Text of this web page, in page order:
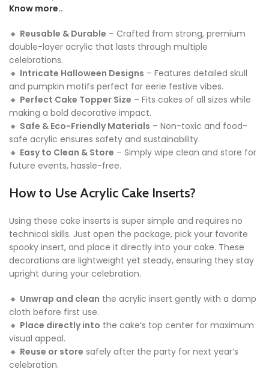
Know more..
🔸 Reusable & Durable – Crafted from strong, premium
double-layer acrylic that lasts through multiple
celebrations.
🔸 Intricate Halloween Designs – Features detailed skull
and pumpkin motifs perfect for eerie festive vibes.
🔸 Perfect Cake Topper Size – Fits cakes of all sizes while
making a bold decorative impact.
🔸 Safe & Eco-Friendly Materials – Non-toxic and food-
safe acrylic ensures safety and sustainability.
🔸 Easy to Clean & Store – Simply wipe clean and store for
future events, hassle-free.
How to Use Acrylic Cake Inserts?
Using these cake inserts is super simple and requires no
technical skills. Just open the package, pick your favorite
spooky insert, and place it directly into your cake. These
decorations are lightweight yet steady, ensuring they stay
upright during your celebration.
🔸 Unwrap and clean the acrylic insert gently with a damp
cloth before first use.
🔸 Place directly into the cake’s top center for maximum
visual appeal.
🔸 Reuse or store safely after the party for next year’s
celebration.